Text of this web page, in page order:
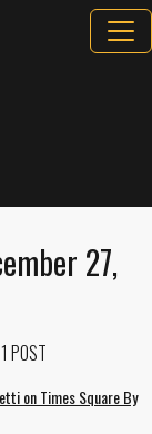
27,
1 POST
on Times Square By